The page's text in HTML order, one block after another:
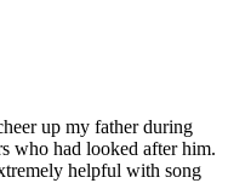
up my father during
who had looked after him.
helpful with song